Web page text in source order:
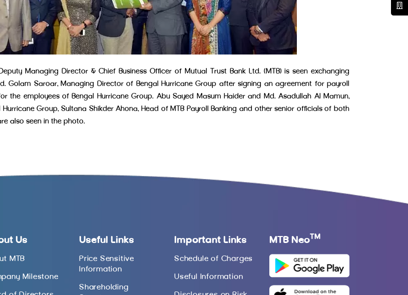
Managing Director & Chief Business Officer of Mutual Trust Bank Ltd. (MTB) is seen exchanging
Golam Saroar, Managing Director of Bengal Hurricane Group after signing an agreement for payroll
the employees of Bengal Hurricane Group. Abu Sayed Masum Haider and Md. Asadullah Al Mamun,
Group, Sultana Shikder Ahona, Head of MTB Payroll Banking and other senior officials of both
also seen in the photo.
Us
MTB
Milestone
Useful Links
Price Sensitive
Information
Shareholding
Important Links
Schedule of Charges
Useful Information
MTB Neo TM